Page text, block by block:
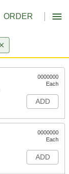
ORDER
0000000
Each
ADD
0000000
Each
ADD